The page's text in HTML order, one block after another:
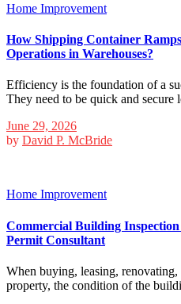
Home Improvement
How Shipping Container
Operations in Warehouses?
Efficiency is the foundation of a
They need to be quick and
June 29, 2026
by David P. McBride
Home Improvement
Commercial Building
Permit Consultant
When buying, leasing,
property, the condition of the